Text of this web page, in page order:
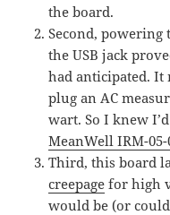
the board.
Second, powering
the USB jack
had anticipated. It
plug an AC
wart. So I knew
MeanWell IRM-05-
Third, this board
creepage for high
would be (or